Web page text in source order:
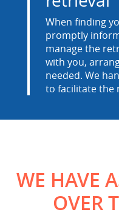
When finding
promptly
manage the
with you,
needed. We
to facilitate the
WE HAVE
OVER